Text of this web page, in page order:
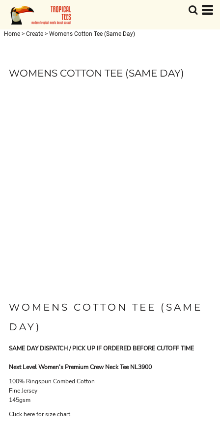
Home > Create > Womens Cotton Tee (Same Day)
WOMENS COTTON TEE (SAME DAY)
WOMENS COTTON TEE (SAME
DAY)
SAME DAY DISPATCH / PICK UP IF ORDERED BEFORE CUTOFF TIME
Next Level Women's Premium Crew Neck Tee NL3900
100% Ringspun Combed Cotton
Fine Jersey
145gsm
Click here for size chart